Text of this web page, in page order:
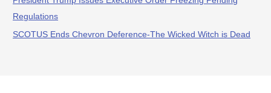
Regulations
SCOTUS Ends Chevron Deference-The Wicked Witch is Dead